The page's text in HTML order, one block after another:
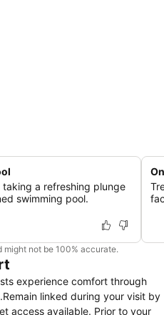
a refreshing plunge
swimming pool.
might not be 100% accurate.
experience comfort through
linked during your visit by
access available. Prior to your